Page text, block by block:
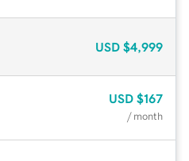
USD $4,999
USD $167
/ month